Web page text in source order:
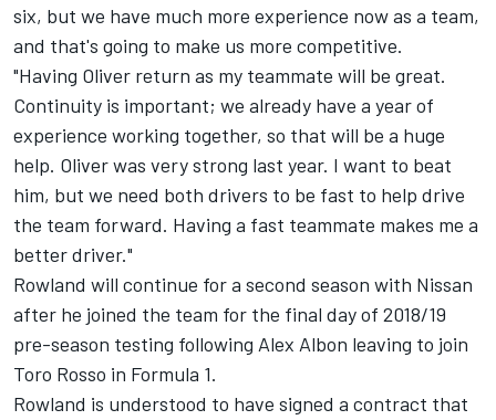
six, but we have much more experience now as a team,
and that's going to make us more competitive.
"Having Oliver return as my teammate will be great.
Continuity is important; we already have a year of
experience working together, so that will be a huge
help. Oliver was very strong last year. I want to beat
him, but we need both drivers to be fast to help drive
the team forward. Having a fast teammate makes me a
better driver."
Rowland will continue for a second season with Nissan
after he joined the team for the final day of 2018/19
pre-season testing following Alex Albon leaving to join
Toro Rosso in Formula 1.
Rowland is understood to have signed a contract that